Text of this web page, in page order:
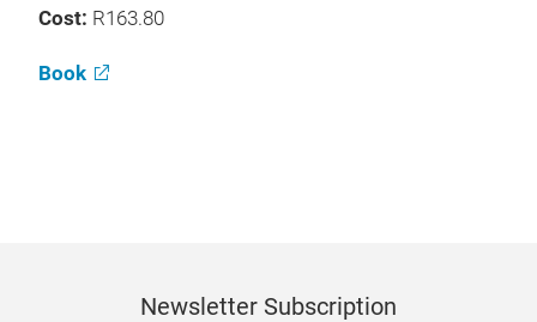
Cost: R163.80
Book
Newsletter Subscription